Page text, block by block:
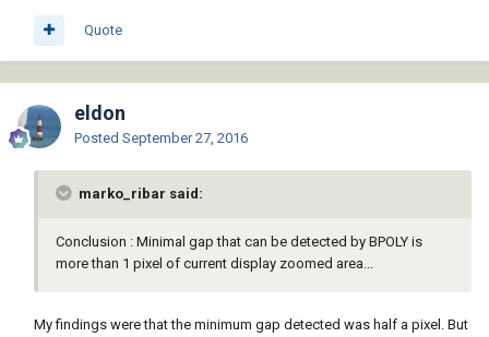
Quote
eldon
Posted September 27, 2016
marko_ribar said:
Conclusion : Minimal gap that can be detected by BPOLY is
more than 1 pixel of current display zoomed area...
My findings were that the minimum gap detected was half a pixel. But